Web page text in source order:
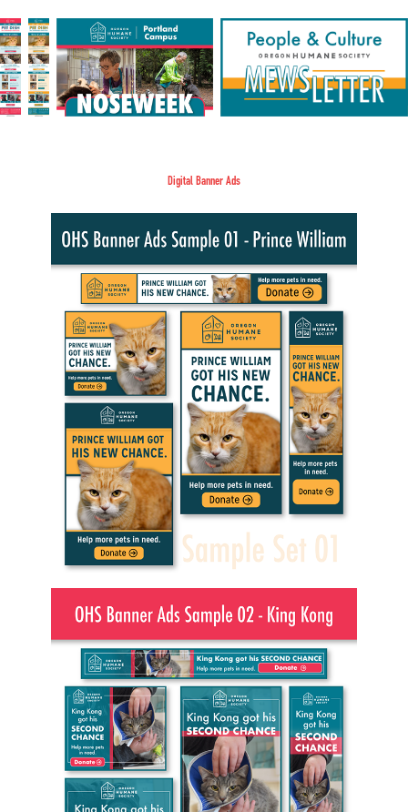
Digital Banner Ads